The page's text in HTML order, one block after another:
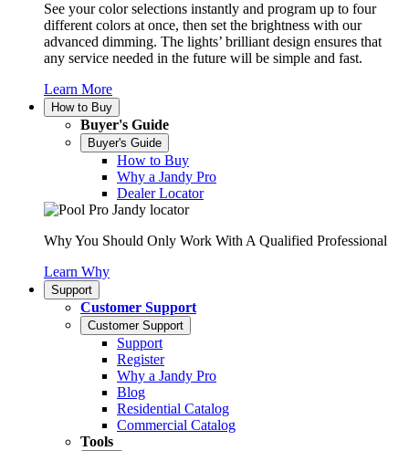
See your color selections instantly and program up to four
different colors at once, then set the brightness with our
advanced dimming. The lights’ brilliant design ensures that
any service needed in the future will be simple and fast.
Learn More
How to Buy
Buyer's Guide
Buyer's Guide
How to Buy
Why a Jandy Pro
Dealer Locator
Why You Should Only Work With A Qualified Professional
Learn Why
Support
Customer Support
Customer Support
Support
Register
Why a Jandy Pro
Blog
Residential Catalog
Commercial Catalog
Tools